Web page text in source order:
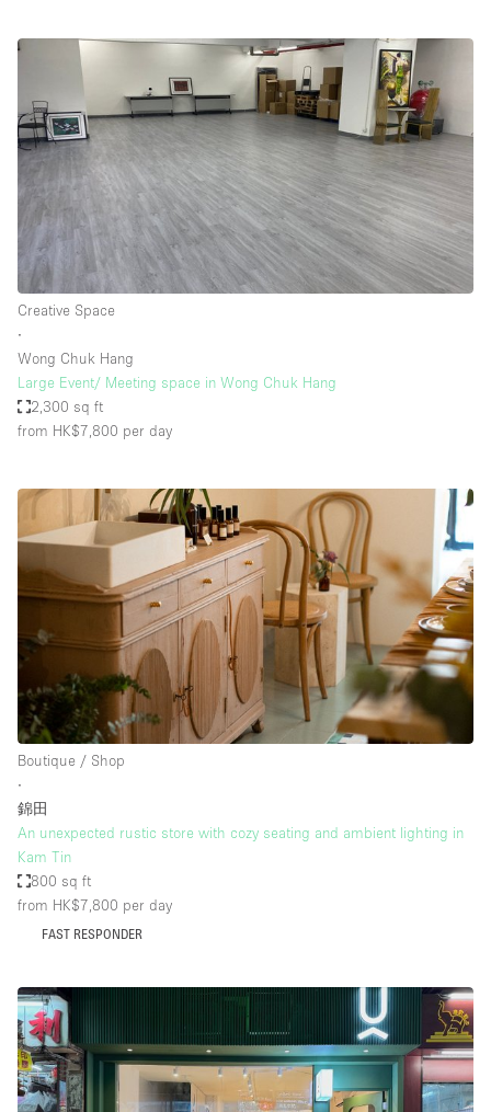
Creative Space
∙
Wong Chuk Hang
Large Event/ Meeting space in Wong Chuk Hang
2,300 sq ft
from HK$7,800 per day
Boutique / Shop
∙
錦田
An unexpected rustic store with cozy seating and ambient lighting in
Kam Tin
800 sq ft
from HK$7,800 per day
FAST RESPONDER